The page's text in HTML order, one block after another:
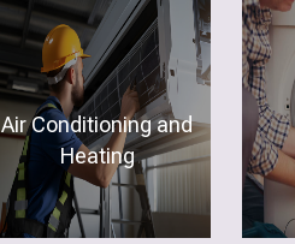
Air Conditioning and
Heating